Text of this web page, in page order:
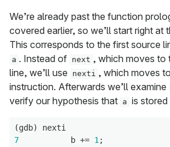
We’re already past the function
covered earlier, so we’ll start right at
This corresponds to the first source
a . Instead of next , which moves to
line, we’ll use
nexti , which moves
instruction. Afterwards we’ll examine
verify our hypothesis that a is stored
7
           b +=
1